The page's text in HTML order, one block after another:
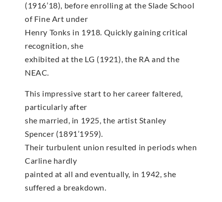
(1916’18), before enrolling at the Slade School
of Fine Art under
Henry Tonks in 1918. Quickly gaining critical
recognition, she
exhibited at the LG (1921), the RA and the
NEAC.
This impressive start to her career faltered,
particularly after
she married, in 1925, the artist Stanley
Spencer (1891’1959).
Their turbulent union resulted in periods when
Carline hardly
painted at all and eventually, in 1942, she
suffered a breakdown.